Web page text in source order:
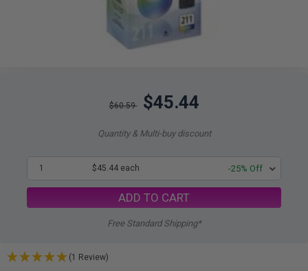
$60.59 $45.44
Quantity & Multi-buy discount
1 $45.44 each -25% Off
ADD TO CART
Free Standard Shipping*
(1 Review)